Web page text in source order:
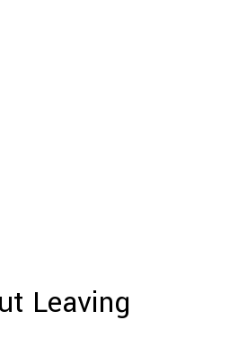
Leaving